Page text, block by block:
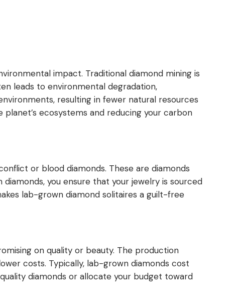
impact. Traditional diamond mining is
leads to environmental degradation,
resulting in fewer natural resources
ecosystems and reducing your carbon
or blood diamonds. These are diamonds
you ensure that your jewelry is sourced
lab-grown diamond solitaires a guilt-free
on quality or beauty. The production
costs. Typically, lab-grown diamonds cost
diamonds or allocate your budget toward